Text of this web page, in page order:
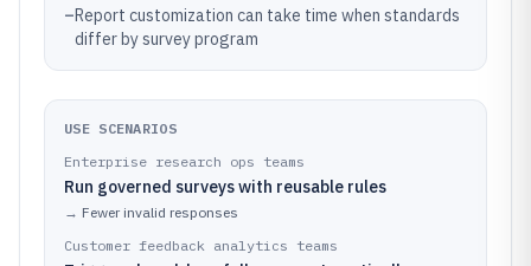
–Report customization can take time when standards
differ by survey program
USE SCENARIOS
Enterprise research ops teams
Run governed surveys with reusable rules
→ Fewer invalid responses
Customer feedback analytics teams